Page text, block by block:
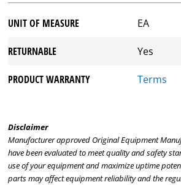
UNIT OF MEASURE EA
RETURNABLE Yes
PRODUCT WARRANTY Terms
Disclaimer
Manufacturer approved Original Equipment
have been evaluated to meet quality and safety
use of your equipment and maximize uptime
parts may affect equipment reliability and the